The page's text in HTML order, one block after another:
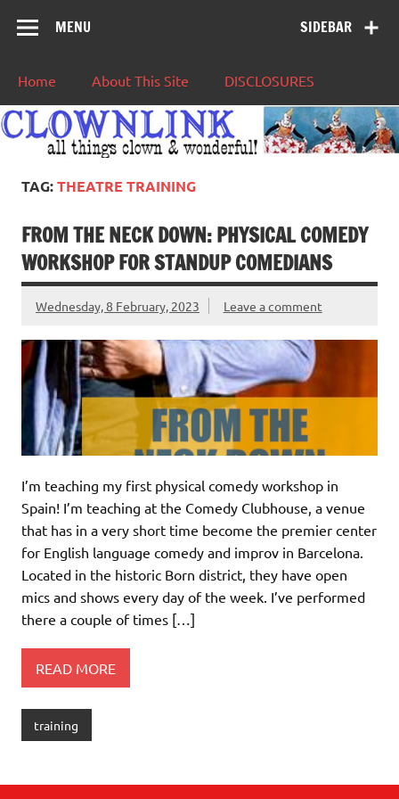
SIDEBAR
MENU
Home About This Site DISCLOSURES
TAG:THEATRE TRAINING
FROM THE NECK DOWN: PHYSICAL COMEDY
WORKSHOP FOR STANDUP COMEDIANS
Wednesday, 8 February, 2023 Leave a comment
I’m teaching my first physical comedy workshop in
Spain! I’m teaching at the Comedy Clubhouse, a venue
that has in a very short time become the premier center
for English language comedy and improv in Barcelona.
Located in the historic Born district, they have open
mics and shows every day of the week. I’ve performed
there a couple of times […]
READ MORE
training